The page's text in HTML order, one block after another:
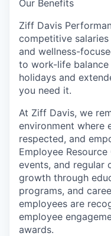
Our Benefits
Ziff Davis
competitive
and wellness-
to work-life
holidays and
you need it.
At Ziff Davis, we
environment where
respected, and
Employee
events, and regular
growth through
programs, and
employees are
employee
awards.